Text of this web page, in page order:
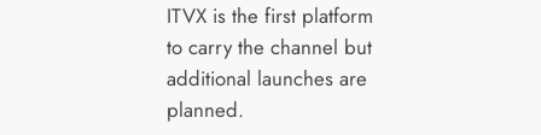
ITVX is the first platform
to carry the channel but
additional launches are
planned.